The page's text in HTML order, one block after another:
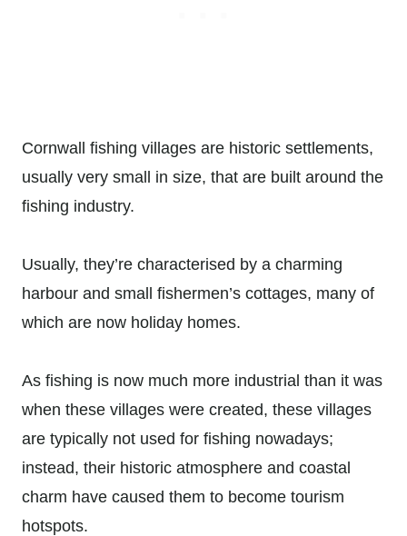
Cornwall fishing villages are historic settlements,
usually very small in size, that are built around the
fishing industry.
Usually, they’re characterised by a charming
harbour and small fishermen’s cottages, many of
which are now holiday homes.
As fishing is now much more industrial than it was
when these villages were created, these villages
are typically not used for fishing nowadays;
instead, their historic atmosphere and coastal
charm have caused them to become tourism
hotspots.